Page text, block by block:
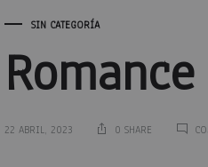
SIN CATEGORÍA
22 ABRIL, 2023 0 SHARE